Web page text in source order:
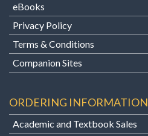
eBooks
Privacy Policy
Terms & Conditions
Companion Sites
ORDERING INFORMATION
Academic and Textbook Sales